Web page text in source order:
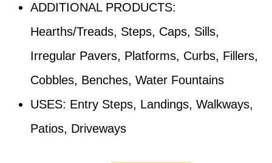
ADDITIONAL PRODUCTS:
Hearths/Treads, Steps, Caps, Sills,
Irregular Pavers, Platforms, Curbs, Fillers,
Cobbles, Benches, Water Fountains
USES: Entry Steps, Landings, Walkways,
Patios, Driveways